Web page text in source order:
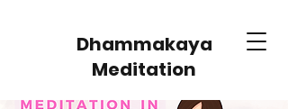
Dhammakaya
Meditation